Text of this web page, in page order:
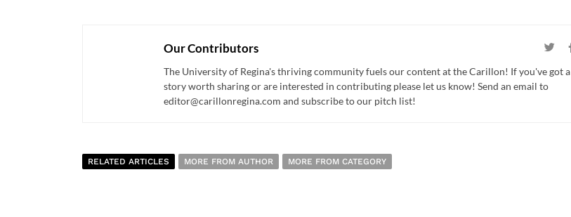
Our Contributors
The University of Regina's thriving community fuels our content at the Carillon! If you've got a
story worth sharing or are interested in contributing please let us know! Send an email to
editor@carillonregina.com and subscribe to our pitch list!
RELATED ARTICLES MORE FROM AUTHOR MORE FROM CATEGORY